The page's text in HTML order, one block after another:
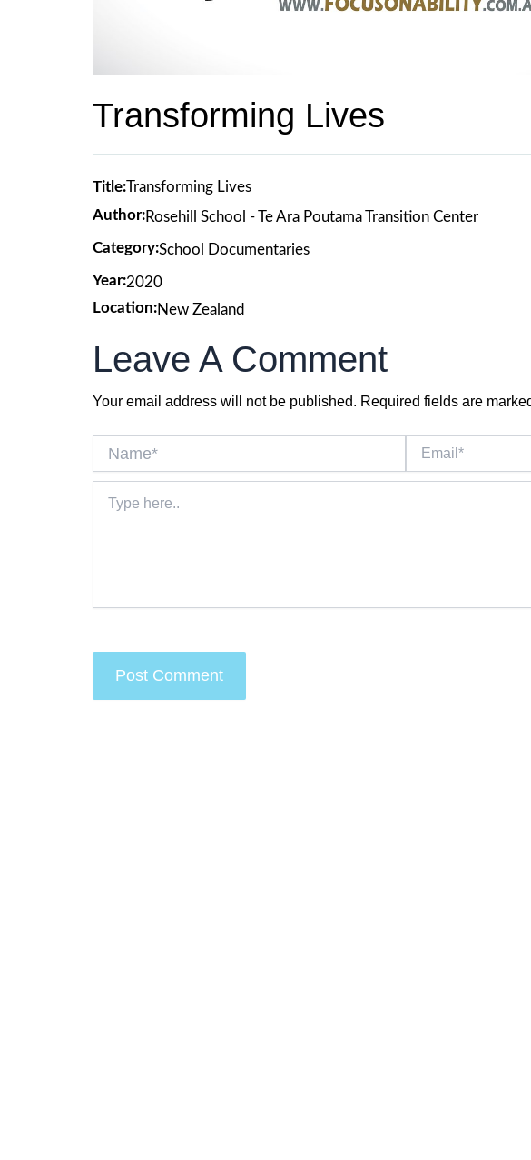
Transforming Lives
Title:Transforming Lives
Author:Rosehill School - Te Ara Poutama Transition Center
Category:School Documentaries
Year:2020
Location:New Zealand
Leave A Comment
Your email address will not be published. Required fields are
here..